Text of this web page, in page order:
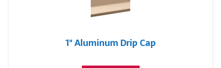
1" Aluminum Drip Cap